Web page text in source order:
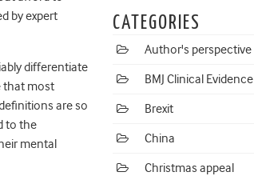
by expert
differentiate
that most
are so
to the
mental
CATEGORIES
Author's perspective
BMJ Clinical Evidence
Brexit
China
Christmas appeal